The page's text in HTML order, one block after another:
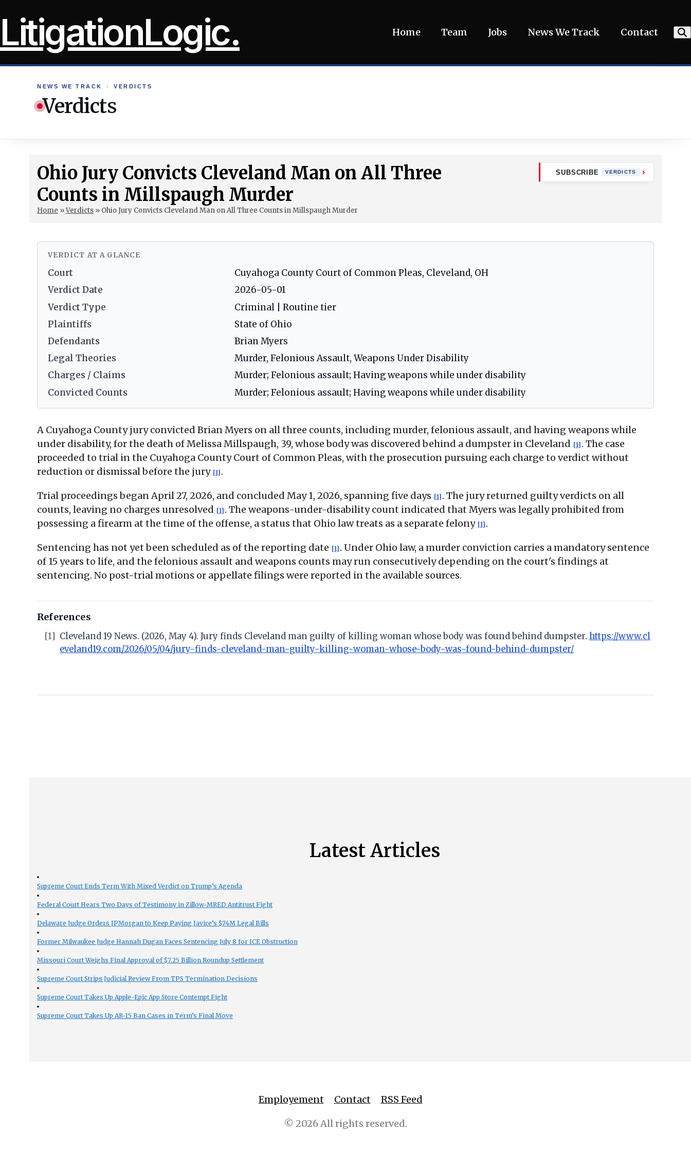
toLitigationLogic. Home Team Jobs News We Track Contact
NEWS WE TRACK › VERDICTS
Verdicts
Ohio Jury Convicts Cleveland Man on All Three
Counts in Millspaugh Murder
Home »Verdicts » Ohio Jury Convicts Cleveland Man on All Three Counts in Millspaugh Murder
SUBSCRIBE VERDICTS
VERDICT AT A GLANCE
Court
Cuyahoga County Court of Common Pleas, Cleveland, OH
Verdict Date
2026-05-01
Verdict Type
Criminal | Routine tier
Plaintiffs
State of Ohio
Defendants
Brian Myers
Legal Theories
Murder, Felonious Assault, Weapons Under Disability
Charges / Claims
Murder; Felonious assault; Having weapons while under disability
Convicted Counts
Murder; Felonious assault; Having weapons while under disability
A Cuyahoga County jury convicted Brian Myers on all three counts, including murder, felonious assault, and having weapons while
under disability, for the death of Melissa Millspaugh, 39, whose body was discovered behind a dumpster in Cleveland [1] . The case
proceeded to trial in the Cuyahoga County Court of Common Pleas, with the prosecution pursuing each charge to verdict without
reduction or dismissal before the jury [1] .
Trial proceedings began April 27, 2026, and concluded May 1, 2026, spanning five days [1] . The jury returned guilty verdicts on all
counts, leaving no charges unresolved [1] . The weapons-under-disability count indicated that Myers was legally prohibited from
possessing a firearm at the time of the offense, a status that Ohio law treats as a separate felony [1] .
Sentencing has not yet been scheduled as of the reporting date [1] . Under Ohio law, a murder conviction carries a mandatory sentence
of 15 years to life, and the felonious assault and weapons counts may run consecutively depending on the court's findings at
sentencing. No post-trial motions or appellate filings were reported in the available sources.
References
[1] Cleveland 19 News. (2026, May 4). Jury finds Cleveland man guilty of killing woman whose body was found behind dumpster. https://www.cl
eveland19.com/2026/05/04/jury-finds-cleveland-man-guilty-killing-woman-whose-body-was-found-behind-dumpster/
Latest Articles
Supreme Court Ends Term With Mixed Verdict on Trump’s Agenda
Federal Court Hears Two Days of Testimony in Zillow-MRED Antitrust Fight
Delaware Judge Orders JPMorgan to Keep Paying Javice’s $74M Legal Bills
Former Milwaukee Judge Hannah Dugan Faces Sentencing July 8 for ICE Obstruction
Missouri Court Weighs Final Approval of $7.25 Billion Roundup Settlement
Supreme Court Strips Judicial Review From TPS Termination Decisions
Supreme Court Takes Up Apple-Epic App Store Contempt Fight
Supreme Court Takes Up AR-15 Ban Cases in Term’s Final Move
Employement Contact RSS Feed
© 2026 All rights reserved.